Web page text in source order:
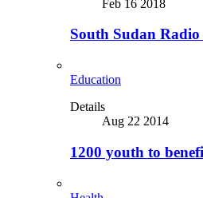
Feb 16 2018
South Sudan
Education
Details
Aug 22 2014
1200 youth to